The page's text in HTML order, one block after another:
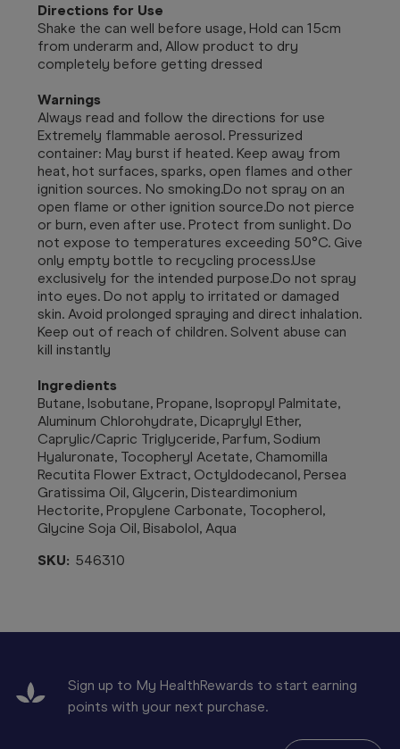
Directions for Use
Shake the can well before usage, Hold can 15cm
from underarm and, Allow product to dry
completely before getting dressed
Warnings
Always read and follow the directions for use
Extremely flammable aerosol. Pressurized
container: May burst if heated. Keep away from
heat, hot surfaces, sparks, open flames and other
ignition sources. No smoking.Do not spray on an
open flame or other ignition source.Do not pierce
or burn, even after use. Protect from sunlight. Do
not expose to temperatures exceeding 50°C. Give
only empty bottle to recycling process.Use
exclusively for the intended purpose.Do not spray
into eyes. Do not apply to irritated or damaged
skin. Avoid prolonged spraying and direct inhalation.
Keep out of reach of children. Solvent abuse can
kill instantly
Ingredients
Butane, Isobutane, Propane, Isopropyl Palmitate,
Aluminum Chlorohydrate, Dicaprylyl Ether,
Caprylic/Capric Triglyceride, Parfum, Sodium
Hyaluronate, Tocopheryl Acetate, Chamomilla
Recutita Flower Extract, Octyldodecanol, Persea
Gratissima Oil, Glycerin, Disteardimonium
Hectorite, Propylene Carbonate, Tocopherol,
Glycine Soja Oil, Bisabolol, Aqua
SKU: 546310
Sign up to My HealthRewards to start earning
points with your next purchase.